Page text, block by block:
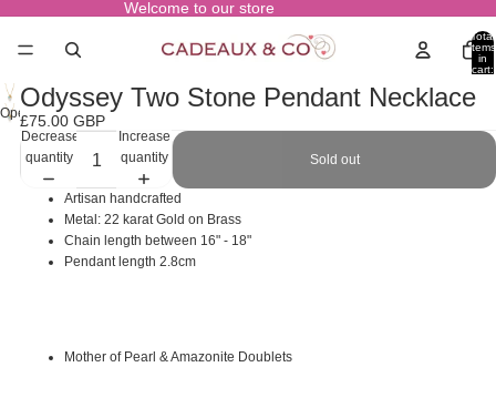
Welcome to our store
Total
items
in
cart:
Open
image
Odyssey Two Stone Pendant Necklace
£75.00 GBP
Decrease
quantity
Increase
quantity
Sold out
Artisan handcrafted
Metal: 22 karat Gold on Brass
Chain length between 16" - 18"
Pendant length 2.8cm
Mother of Pearl & Amazonite Doublets